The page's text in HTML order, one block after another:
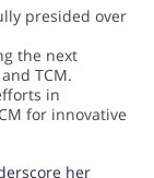
presided over
the next
TCM.
in
for innovative
her